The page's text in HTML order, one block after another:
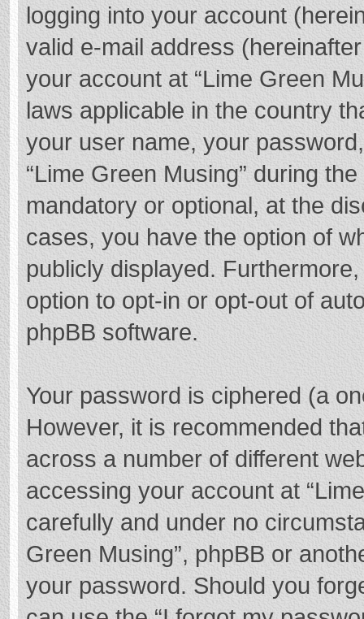
logging into your account
valid e-mail address
your account at “Lime Green
laws applicable in the country
your user name, your
“Lime Green Musing” during
mandatory or optional, at the
cases, you have the option of
publicly displayed.
option to opt-in or opt-out of
phpBB software.
Your password is ciphered (a
However, it is recommended
across a number of different
accessing your account at
carefully and under no
Green Musing”, phpBB or
your password. Should you